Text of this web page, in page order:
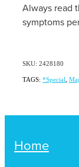
Always read
symptoms
SKU: 2428180
TAGS: *Special
Home